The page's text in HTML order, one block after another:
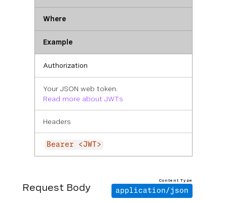
Where
Example
Authorization
Your JSON web token.
Read more about JWTs
Headers
Bearer <JWT>
Request Body
Content Type
application/json